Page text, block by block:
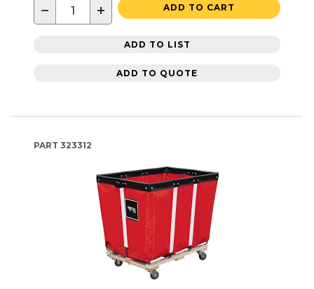
− + ADD TO CART
ADD TO LIST
ADD TO QUOTE
PART 323312